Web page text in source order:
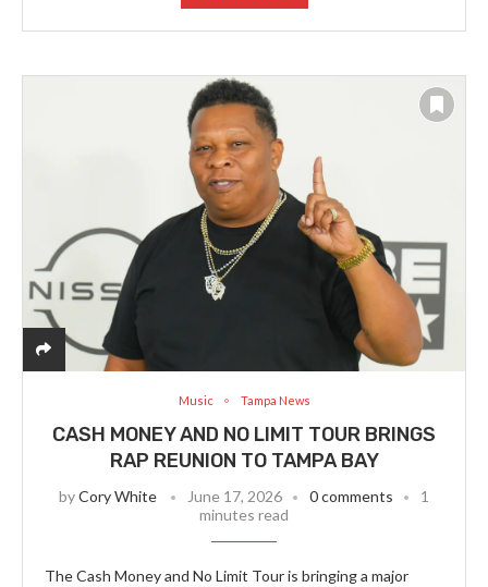
Music Tampa News
CASH MONEY AND NO LIMIT TOUR BRINGS
RAP REUNION TO TAMPA BAY
byCory White June 17, 2026 0 comments
1
minutes read
The Cash Money and No Limit Tour is bringing a major